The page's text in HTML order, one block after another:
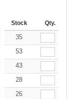
144-287 288 + More
Stock Qty.
34.20
35
34.20
53
34.20
43
34.20
28
34.20
26